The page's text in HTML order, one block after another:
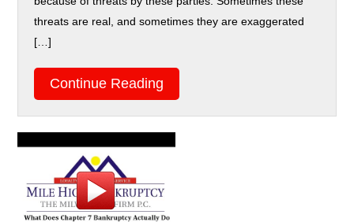
threats are real, and sometimes they are exaggerated
[…]
Continue Reading